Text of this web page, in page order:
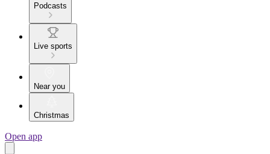
Podcasts
Live sports
Near you
Christmas
Open app